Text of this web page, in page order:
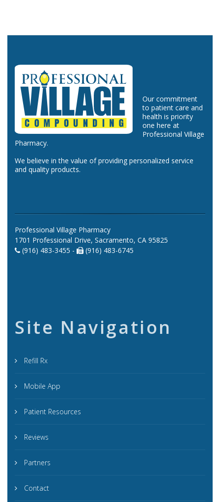
Our commitment
to patient care and
health is priority
one here at
Professional Village
Pharmacy.
We believe in the value of providing personalized service
and quality products.
Professional Village Pharmacy
1701 Professional Drive, Sacramento, CA 95825
(916) 483-3455 -
(916) 483-6745
Site Navigation
Refill Rx
Mobile App
Patient Resources
Reviews
Partners
Contact